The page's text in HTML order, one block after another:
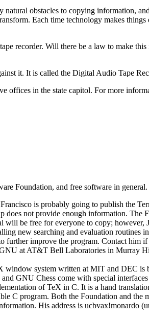
obstacles to copying information,
Each time technology makes
recorder. Will there be a law to make
it. It is called the Digital Audio Tape
offices in the state capitol. For more
Foundation, and free software in general.
is probably going to publish the
does not provide enough information.
be free for everyone to copy; however,
new searching and evaluation
further improve the program. Contact him
at AT&T Bell Laboratories in Murray
window system written at MIT and DEC
GNU Chess come with special
of TeX in C. It is a hand
C program. Both the Foundation and
His address is ucbvax!monardo